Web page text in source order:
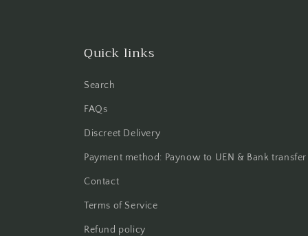
Quick links
Search
FAQs
Discreet Delivery
Payment method: Paynow to UEN & Bank transfer
Contact
Terms of Service
Refund policy